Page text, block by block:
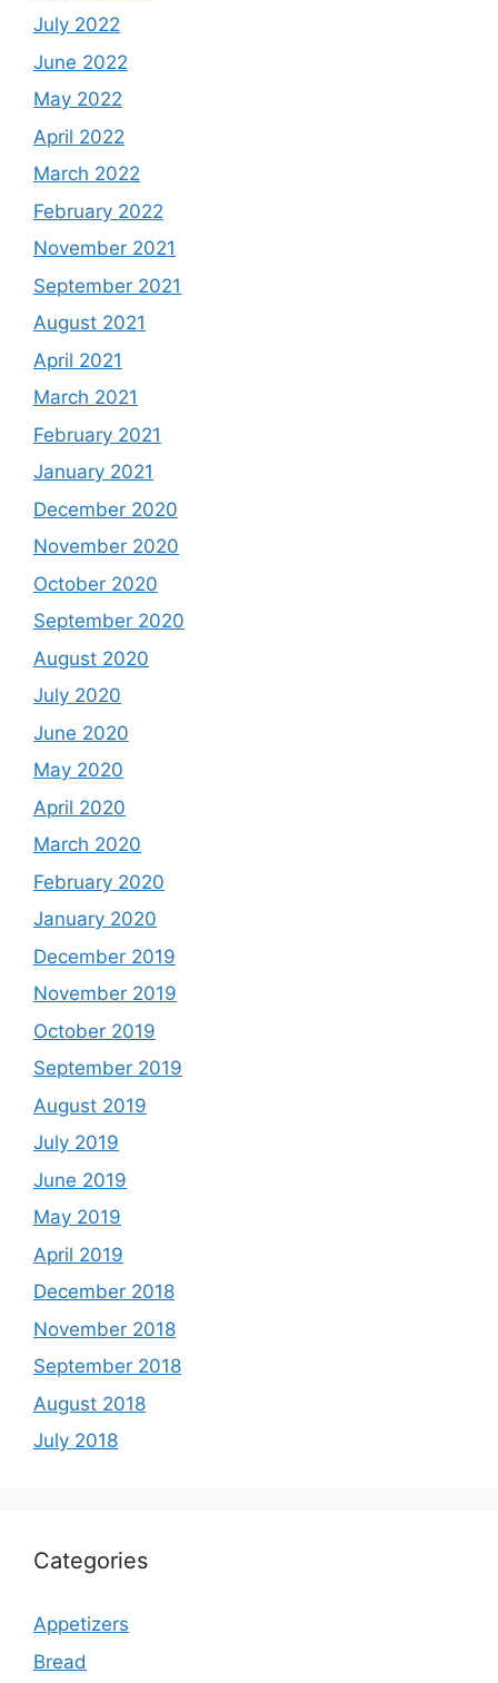
July 2022
June 2022
May 2022
April 2022
March 2022
February 2022
November 2021
September 2021
August 2021
April 2021
March 2021
February 2021
January 2021
December 2020
November 2020
October 2020
September 2020
August 2020
July 2020
June 2020
May 2020
April 2020
March 2020
February 2020
January 2020
December 2019
November 2019
October 2019
September 2019
August 2019
July 2019
June 2019
May 2019
April 2019
December 2018
November 2018
September 2018
August 2018
July 2018
Categories
Appetizers
Bread